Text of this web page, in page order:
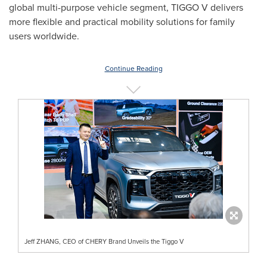
global multi-purpose vehicle segment, TIGGO V delivers
more flexible and practical mobility solutions for family
users worldwide.
Continue Reading
Jeff ZHANG, CEO of CHERY Brand Unveils the Tiggo V